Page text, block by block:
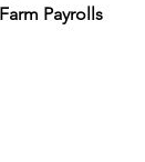
Payrolls